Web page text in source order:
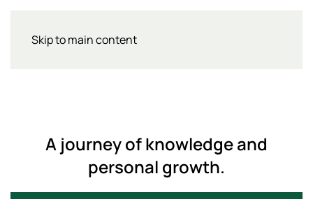
Skip to main content
A journey of knowledge and
personal growth.